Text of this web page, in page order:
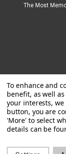
The Most